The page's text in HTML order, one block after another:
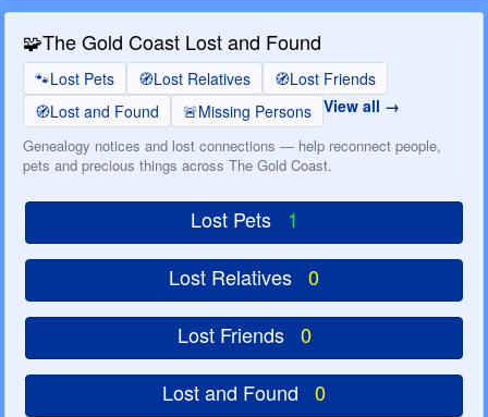
🧩The Gold Coast Lost and Found
🐾Lost Pets 🧭Lost Relatives 🧭Lost Friends
🧭Lost and Found 🚨Missing Persons View all
Genealogy notices and lost connections — help reconnect people,
pets and precious things across The Gold Coast.
Lost Pets 1
Lost Relatives 0
Lost Friends 0
Lost and Found 0